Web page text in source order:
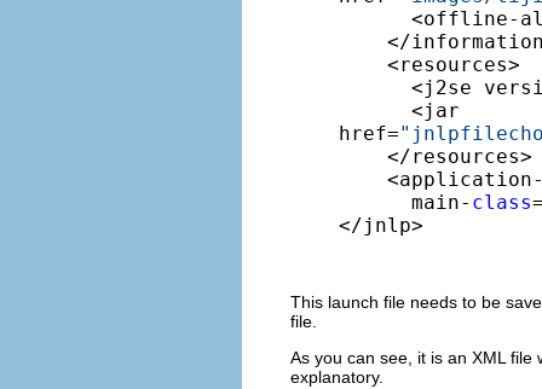
<offline-
</
    <resources>
<j2se
      <jar
href=
</
      main-
class
</jnlp>
This launch file needs to be
file.
As you can see, it is an XML file
explanatory.